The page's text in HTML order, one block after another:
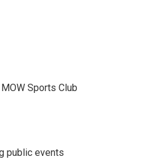
Sports Club
public events